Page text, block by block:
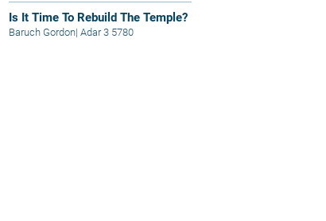
Is It Time To Rebuild The Temple?
Baruch Gordon| Adar 3 5780